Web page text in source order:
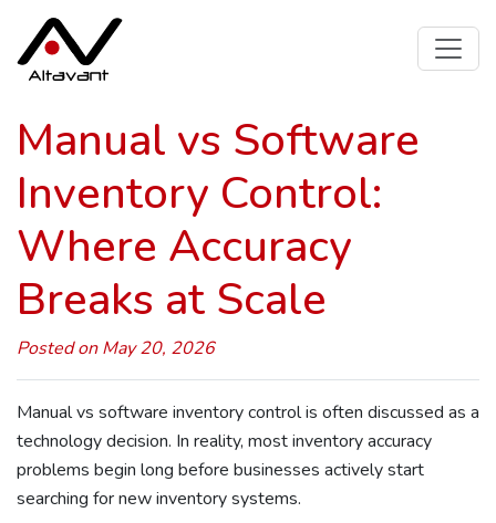
Manual vs Software
Inventory Control:
Where Accuracy
Breaks at Scale
Posted on May 20, 2026
Manual vs software inventory control is often discussed as a
technology decision. In reality, most inventory accuracy
problems begin long before businesses actively start
searching for new inventory systems.